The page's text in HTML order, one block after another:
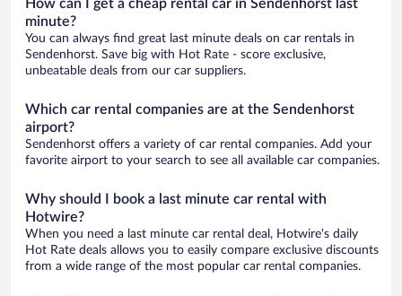
How can I get a cheap rental car in Sendenhorst last
minute?
You can always find great last minute deals on car rentals in
Sendenhorst. Save big with Hot Rate - score exclusive,
unbeatable deals from our car suppliers.
Which car rental companies are at the Sendenhorst
airport?
Sendenhorst offers a variety of car rental companies. Add your
favorite airport to your search to see all available car companies.
Why should I book a last minute car rental with
Hotwire?
When you need a last minute car rental deal, Hotwire's daily
Hot Rate deals allows you to easily compare exclusive discounts
from a wide range of the most popular car rental companies.